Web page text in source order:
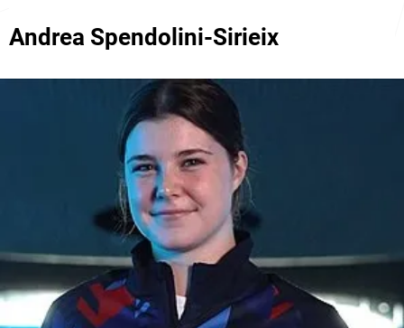
Andrea Spendolini-Sirieix